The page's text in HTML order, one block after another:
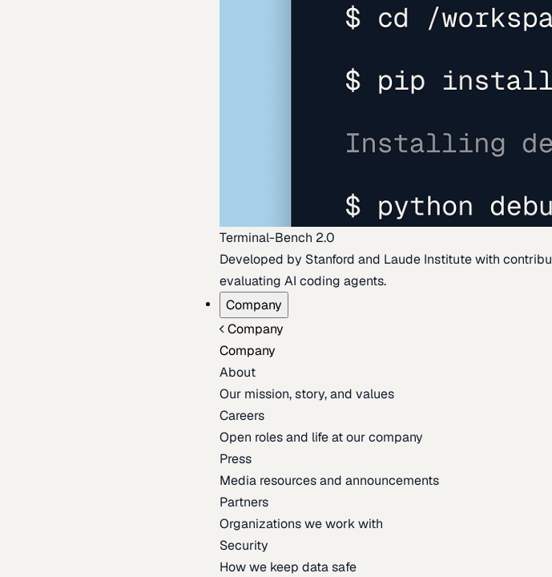
Terminal-Bench 2.0
Developed by Stanford and Laude Institute with
evaluating AI coding agents.
Company
Company
Company
About
Our mission, story, and values
Careers
Open roles and life at our company
Press
Media resources and announcements
Partners
Organizations we work with
Security
How we keep data safe